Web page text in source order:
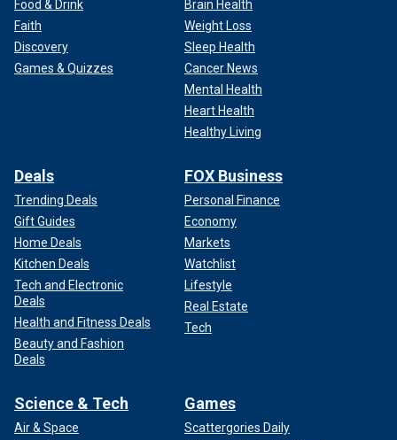
Food & Drink
Faith
Discovery
Games & Quizzes
Brain Health
Weight Loss
Sleep Health
Cancer News
Mental Health
Heart Health
Healthy Living
Deals
Trending Deals
Gift Guides
Home Deals
Kitchen Deals
Tech and Electronic
Deals
Health and Fitness Deals
Beauty and Fashion
Deals
FOX Business
Personal Finance
Economy
Markets
Watchlist
Lifestyle
Real Estate
Tech
Science & Tech
Air & Space
Games
Scattergories Daily